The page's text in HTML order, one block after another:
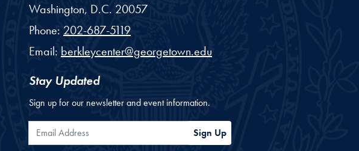
Washington, D.C. 20057
Phone: 202-687-5119
Email: berkleycenter@georgetown.edu
Stay Updated
Sign up for our newsletter and event information.
Email Address Sign Up